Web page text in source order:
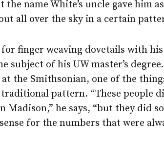
the name White’s uncle gave him
all over the sky in a certain
for finger weaving dovetails with
subject of his UW master’s
at the Smithsonian, one of the
pattern. “These people
Madison,” he says, “but they did
for the numbers that were